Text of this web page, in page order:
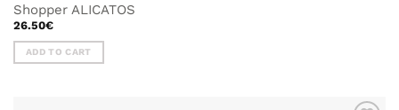
Shopper ALICATOS
26.50€
ADD TO CART